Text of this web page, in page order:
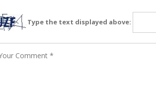
Type the text displayed above: